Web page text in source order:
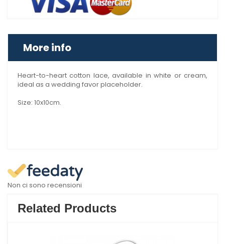
More info
Heart-to-heart cotton lace, available in white or cream,
ideal as a wedding favor placeholder.
Size: 10x10cm.
Non ci sono recensioni
Related Products